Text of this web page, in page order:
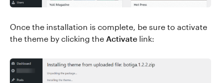
Once the installation is complete, be sure to activate
the theme by clicking the Activate link: